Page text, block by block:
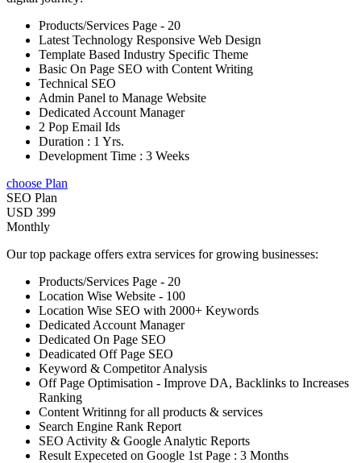
Products/Services Page - 20
Latest Technology Responsive Web Design
Template Based Industry Specific Theme
Basic On Page SEO with Content Writing
Technical SEO
Admin Panel to Manage Website
Dedicated Account Manager
2 Pop Email Ids
Duration : 1 Yrs.
Development Time : 3 Weeks
choose Plan
SEO Plan
USD 399
Monthly
Our top package offers extra services for growing businesses:
Products/Services Page - 20
Location Wise Website - 100
Location Wise SEO with 2000+ Keywords
Dedicated Account Manager
Dedicated On Page SEO
Deadicated Off Page SEO
Keyword & Competitor Analysis
Off Page Optimisation - Improve DA, Backlinks to Increases
Ranking
Content Writinng for all products & services
Search Engine Rank Report
SEO Activity & Google Analytic Reports
Result Expeceted on Google 1st Page : 3 Months